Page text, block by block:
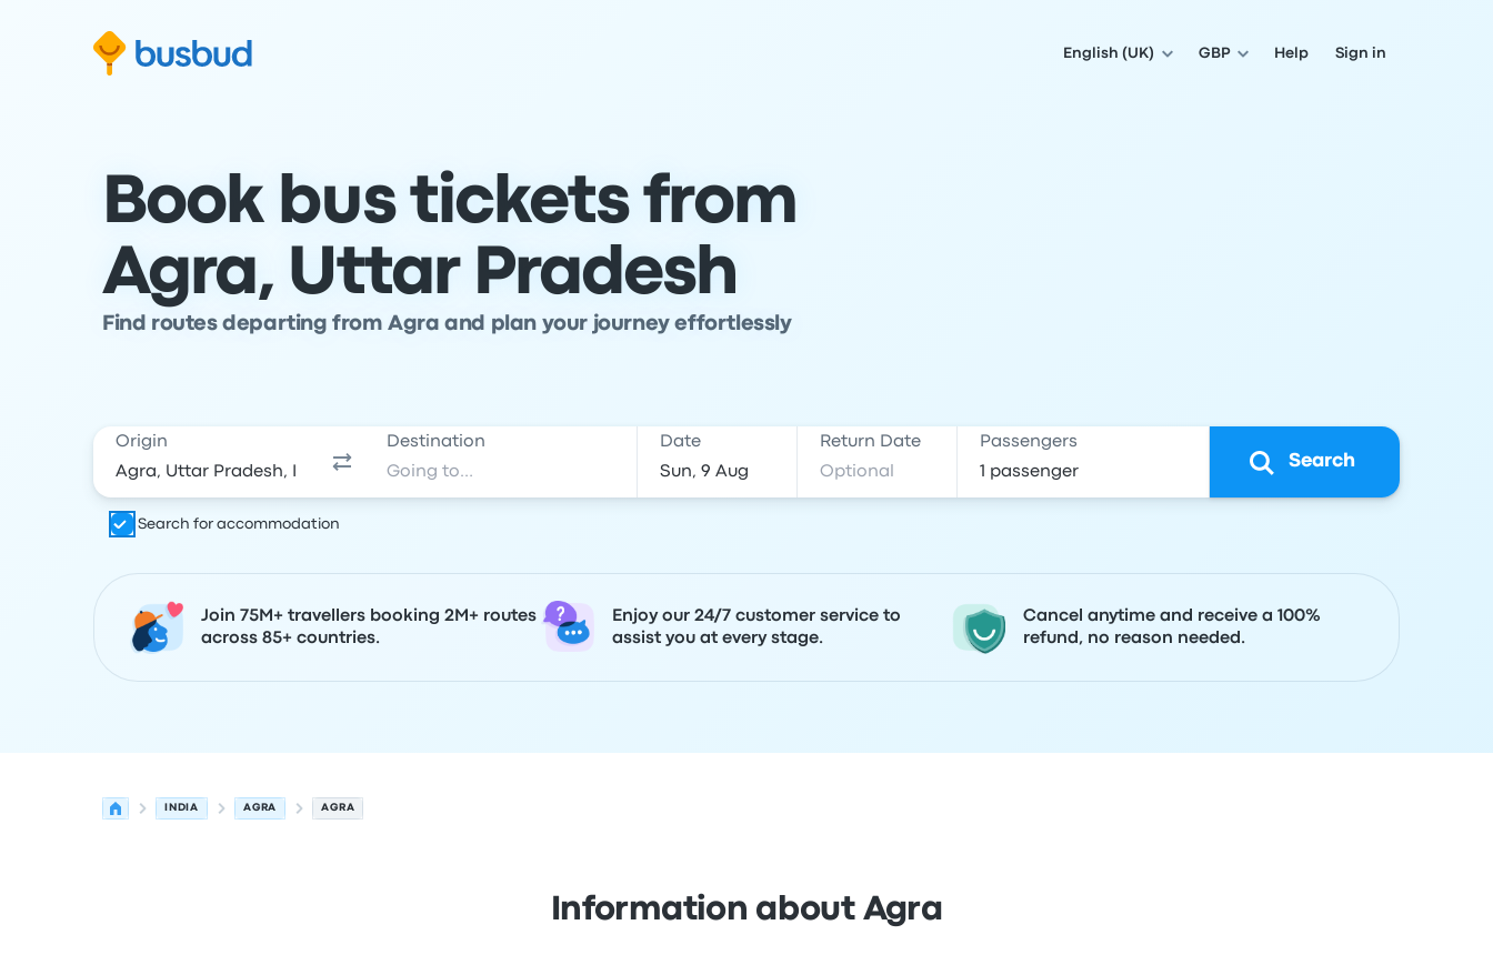
Skip to search form
Skip to content
Skip to footer
English (UK) GBP Help Sign in
Book bus tickets from
Agra, Uttar Pradesh
Find routes departing from Agra and plan your journey effortlessly
Origin Destination Date Return Date Passengers
Search
Search for accommodation
Join 75M+ travellers booking 2M+ routes
across 85+ countries.
Enjoy our 24/7 customer service to
assist you at every stage.
Cancel anytime and receive a 100%
refund, no reason needed.
INDIA AGRA AGRA
Information about Agra